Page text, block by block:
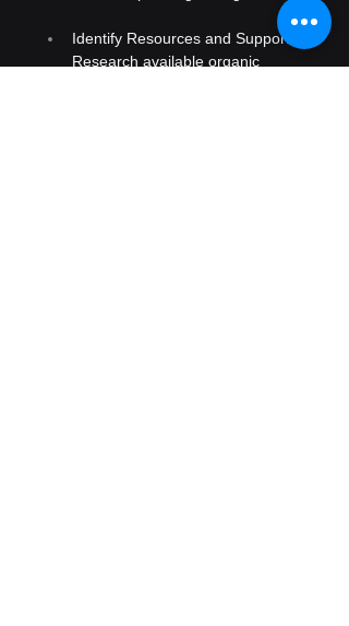
Identify Resources and Support:
Research available organic